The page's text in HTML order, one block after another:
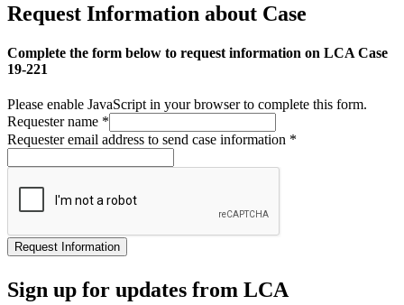
Request Information about Case
Complete the form below to request information on LCA Case
19-221
Please enable JavaScript in your browser to complete this form.
Requester name *
Requester email address to send case information *
Request Information
Sign up for updates from LCA